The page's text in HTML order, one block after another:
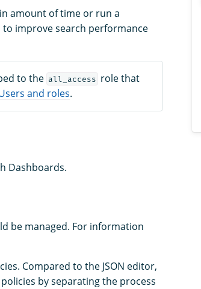
amount of time or run a
improve search performance
to the all_access role that
and roles.
Dashboards.
be managed. For information
Compared to the JSON editor,
by separating the process